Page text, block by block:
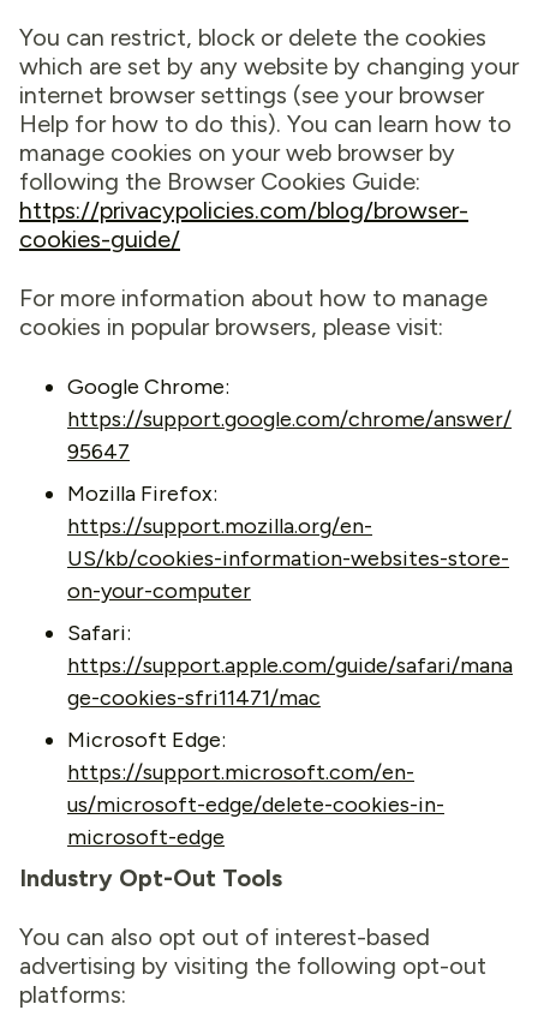
You can restrict, block or delete the cookies
which are set by any website by changing your
internet browser settings (see your browser
Help for how to do this). You can learn how to
manage cookies on your web browser by
following the Browser Cookies Guide:
https://privacypolicies.com/blog/browser-
cookies-guide/
For more information about how to manage
cookies in popular browsers, please visit:
Google Chrome:
https://support.google.com/chrome/answer/
95647
Mozilla Firefox:
https://support.mozilla.org/en-
US/kb/cookies-information-websites-store-
on-your-computer
Safari:
https://support.apple.com/guide/safari/mana
ge-cookies-sfri11471/mac
Microsoft Edge:
https://support.microsoft.com/en-
us/microsoft-edge/delete-cookies-in-
microsoft-edge
Industry Opt-Out Tools
You can also opt out of interest-based
advertising by visiting the following opt-out
platforms: